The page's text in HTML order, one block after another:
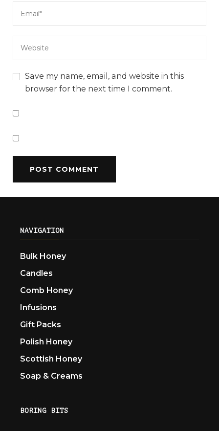
Save my name, email, and website in this
browser for the next time I comment.
NAVIGATION
Bulk Honey
Candles
Comb Honey
Infusions
Gift Packs
Polish Honey
Scottish Honey
Soap & Creams
BORING BITS